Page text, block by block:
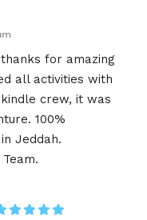
thanks for amazing
all activities with
crew, it was
100%
Jeddah.